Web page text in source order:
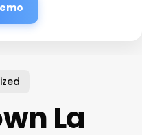
La